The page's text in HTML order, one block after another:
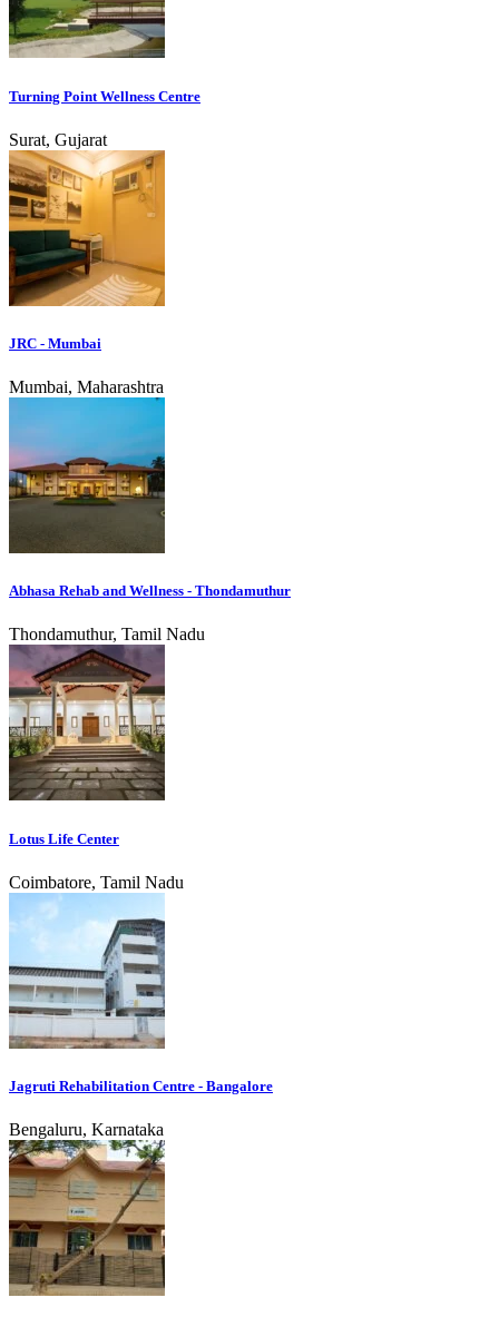
Turning Point Wellness Centre
Surat, Gujarat
JRC - Mumbai
Mumbai, Maharashtra
Abhasa Rehab and Wellness - Thondamuthur
Thondamuthur, Tamil Nadu
Lotus Life Center
Coimbatore, Tamil Nadu
Jagruti Rehabilitation Centre - Bangalore
Bengaluru, Karnataka